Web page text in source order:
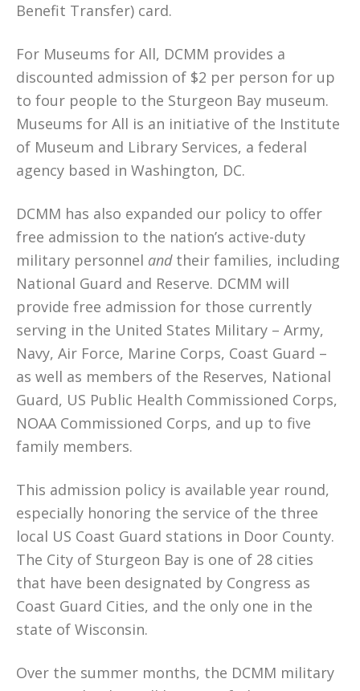
Benefit Transfer) card.
For Museums for All, DCMM provides a
discounted admission of $2 per person for up
to four people to the Sturgeon Bay museum.
Museums for All is an initiative of the Institute
of Museum and Library Services, a federal
agency based in Washington, DC.
DCMM has also expanded our policy to offer
free admission to the nation’s active-duty
military personnel andtheir families, including
National Guard and Reserve. DCMM will
provide free admission for those currently
serving in the United States Military – Army,
Navy, Air Force, Marine Corps, Coast Guard –
as well as members of the Reserves, National
Guard, US Public Health Commissioned Corps,
NOAA Commissioned Corps, and up to five
family members.
This admission policy is available year round,
especially honoring the service of the three
local US Coast Guard stations in Door County.
The City of Sturgeon Bay is one of 28 cities
that have been designated by Congress as
Coast Guard Cities, and the only one in the
state of Wisconsin.
Over the summer months, the DCMM military